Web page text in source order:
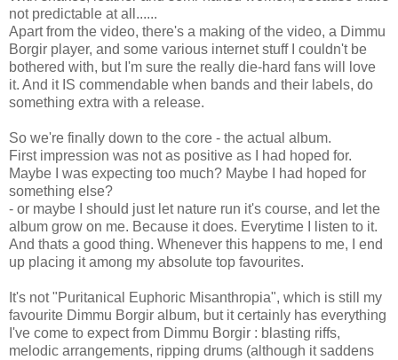
not predictable at all......
Apart from the video, there's a making of the video, a Dimmu
Borgir player, and some various internet stuff I couldn't be
bothered with, but I'm sure the really die-hard fans will love
it. And it IS commendable when bands and their labels, do
something extra with a release.
So we're finally down to the core - the actual album.
First impression was not as positive as I had hoped for.
Maybe I was expecting too much? Maybe I had hoped for
something else?
- or maybe I should just let nature run it's course, and let the
album grow on me. Because it does. Everytime I listen to it.
And thats a good thing. Whenever this happens to me, I end
up placing it among my absolute top favourites.
It's not "Puritanical Euphoric Misanthropia", which is still my
favourite Dimmu Borgir album, but it certainly has everything
I've come to expect from Dimmu Borgir : blasting riffs,
melodic arrangements, ripping drums (although it saddens